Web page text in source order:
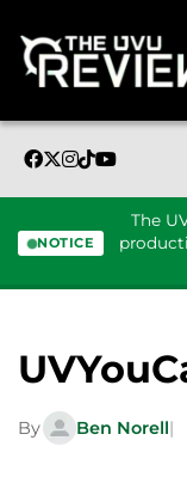
NOTICE
The
By Ben Norell|